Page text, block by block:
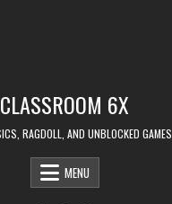
CLASSROOM 6X
RAGDOLL, AND UNBLOCKED GAMES
MENU